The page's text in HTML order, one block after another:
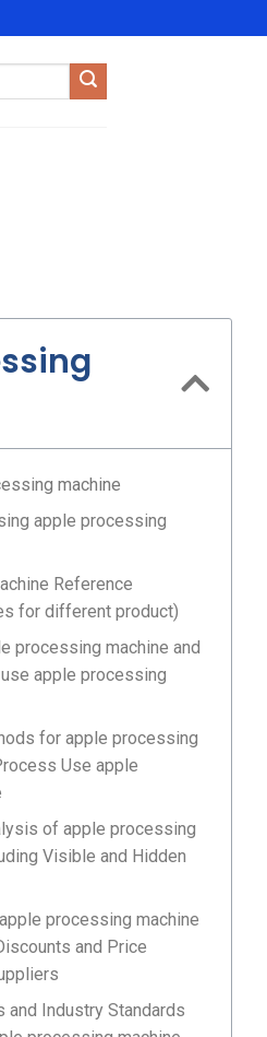
machine
apple processing
Reference
for different product)
processing machine and
apple processing
for apple processing
Use apple
of apple processing
Visible and Hidden
processing machine
and Price
and Industry Standards